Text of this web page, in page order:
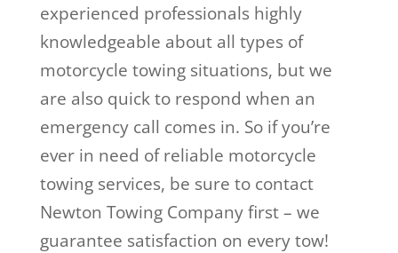
experienced professionals highly
knowledgeable about all types of
motorcycle towing situations, but we
are also quick to respond when an
emergency call comes in. So if you’re
ever in need of reliable motorcycle
towing services, be sure to contact
Newton Towing Company first – we
guarantee satisfaction on every tow!